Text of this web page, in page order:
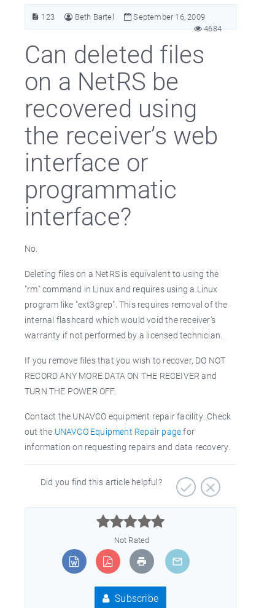
123 Beth Bartel
September 16, 2009
4684
Can deleted files
on a NetRS be
recovered using
the receiver’s web
interface or
programmatic
interface?
No.
Deleting files on a NetRS is equivalent to using the
"rm" command in Linux and requires using a Linux
program like "ext3grep". This requires removal of the
internal flashcard which would void the receiver’s
warranty if not performed by a licensed technician.
If you remove files that you wish to recover, DO NOT
RECORD ANY MORE DATA ON THE RECEIVER and
TURN THE POWER OFF.
Contact the UNAVCO equipment repair facility. Check
out the UNAVCO Equipment Repair pagefor
information on requesting repairs and data recovery.
Did you find this article helpful?



Not Rated
Subscribe